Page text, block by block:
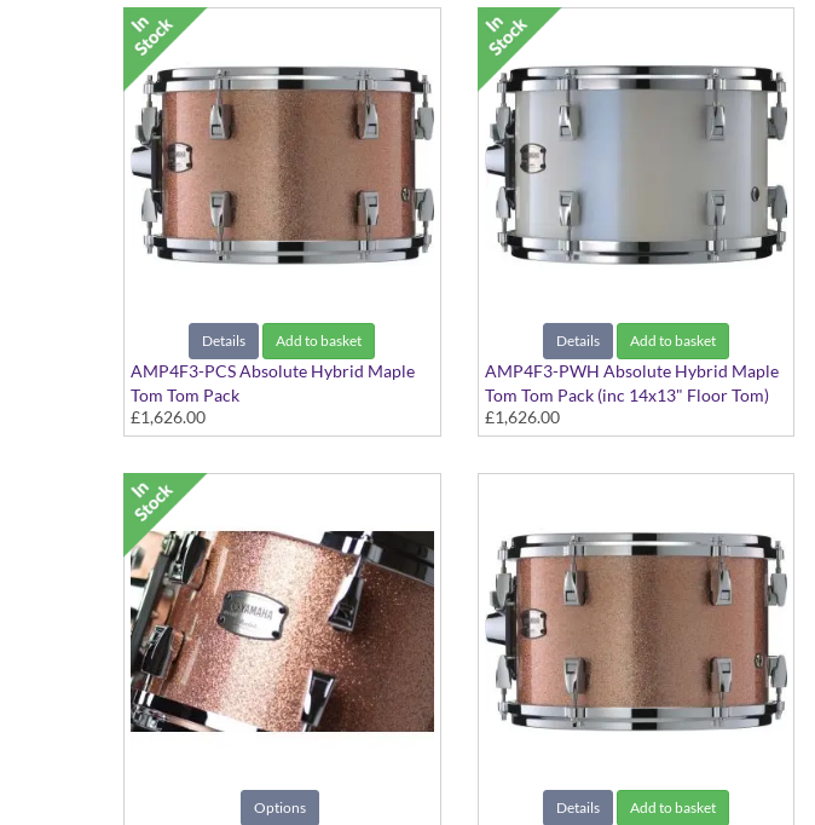
Details Add to basket
AMP4F3-PCS Absolute Hybrid Maple
Tom Tom Pack
Pink Champagne Sparkle finish
£1,626.00
Details Add to basket
AMP4F3-PWH Absolute Hybrid Maple
Tom Tom Pack (inc 14x13" Floor Tom)
Polar White finish
£1,626.00
Options Details Add to basket